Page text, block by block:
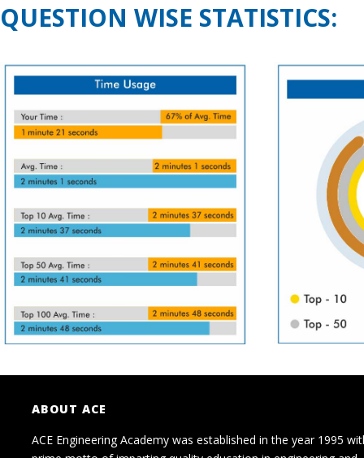
QUESTION WISE STATISTICS:
ABOUT ACE
ACE Engineering Academy was established in the year 1995